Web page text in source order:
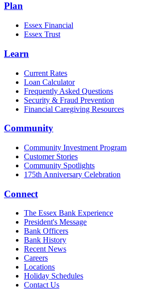
Plan
Essex Financial
Essex Trust
Learn
Current Rates
Loan Calculator
Frequently Asked Questions
Security & Fraud Prevention
Financial Caregiving Resources
Community
Community Investment Program
Customer Stories
Community Spotlights
175th Anniversary Celebration
Connect
The Essex Bank Experience
President's Message
Bank Officers
Bank History
Recent News
Careers
Locations
Holiday Schedules
Contact Us